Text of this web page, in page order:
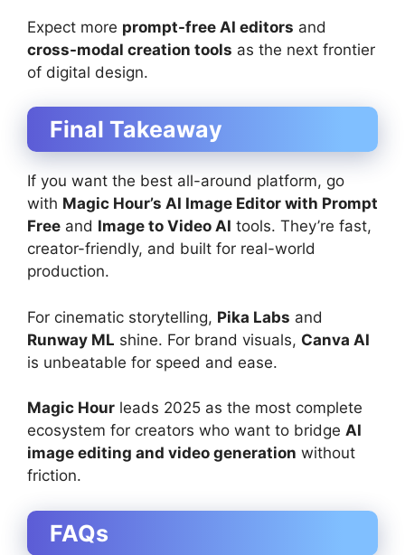
Expect more prompt-free AI editors and
cross-modal creation tools as the next frontier
of digital design.
Final Takeaway
If you want the best all-around platform, go
with Magic Hour’s AI Image Editor with Prompt
Free and Image to Video AI tools. They’re fast,
creator-friendly, and built for real-world
production.
For cinematic storytelling, Pika Labs and
Runway ML shine. For brand visuals, Canva AI
is unbeatable for speed and ease.
Magic Hour leads 2025 as the most complete
ecosystem for creators who want to bridge AI
image editing and video generation without
friction.
FAQs